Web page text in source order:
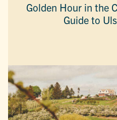
Golden Hour in the
Guide to